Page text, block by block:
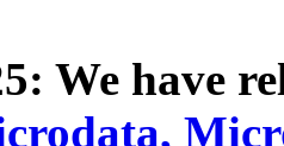
We have